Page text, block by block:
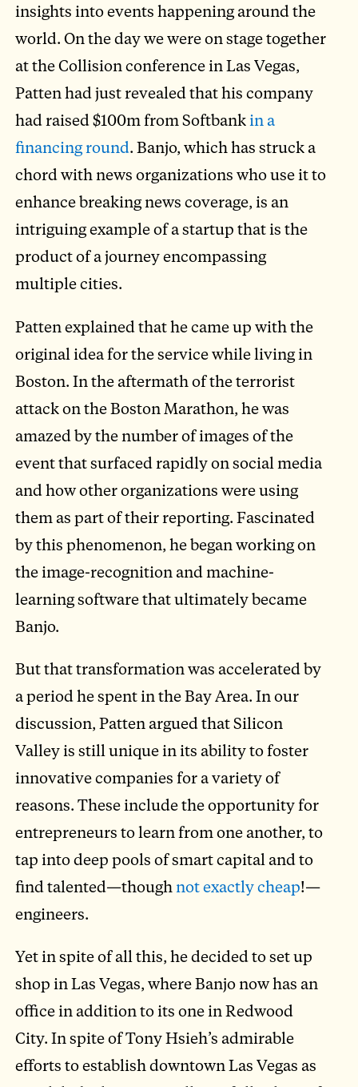
insights into events happening around the
world. On the day we were on stage together
at the Collision conference in Las Vegas,
Patten had just revealed that his company
had raised $100m from Softbankin a
financing round. Banjo, which has struck a
chord with news organizations who use it to
enhance breaking news coverage, is an
intriguing example of a startup that is the
product of a journey encompassing
multiple cities.
Patten explained that he came up with the
original idea for the service while living in
Boston. In the aftermath of the terrorist
attack on the Boston Marathon, he was
amazed by the number of images of the
event that surfaced rapidly on social media
and how other organizations were using
them as part of their reporting. Fascinated
by this phenomenon, he began working on
the image-recognition and machine-
learning software that ultimately became
Banjo.
But that transformation was accelerated by
a period he spent in the Bay Area. In our
discussion, Patten argued that Silicon
Valley is still unique in its ability to foster
innovative companies for a variety of
reasons. These include the opportunity for
entrepreneurs to learn from one another, to
tap into deep pools of smart capital and to
find talented—though not exactly cheap!—
engineers.
Yet in spite of all this, he decided to set up
shop in Las Vegas, where Banjo now has an
office in addition to its one in Redwood
City. In spite of Tony Hsieh’s admirable
efforts to establish downtown Las Vegas as